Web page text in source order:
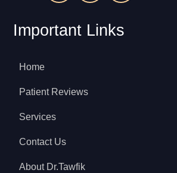
Important Links
Home
Patient Reviews
Services
Contact Us
About Dr.Tawfik